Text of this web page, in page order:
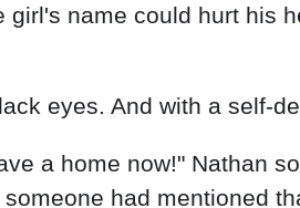
girl's name could hurt his
eyes. And with a self-
a home now!" Nathan
had mentioned